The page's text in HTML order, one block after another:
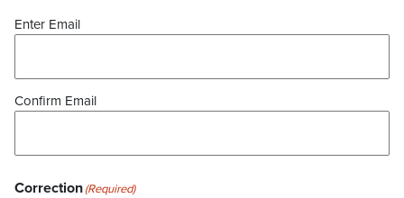
Enter Email
Confirm Email
Correction(Required)